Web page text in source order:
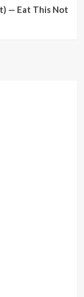
— Eat This Not